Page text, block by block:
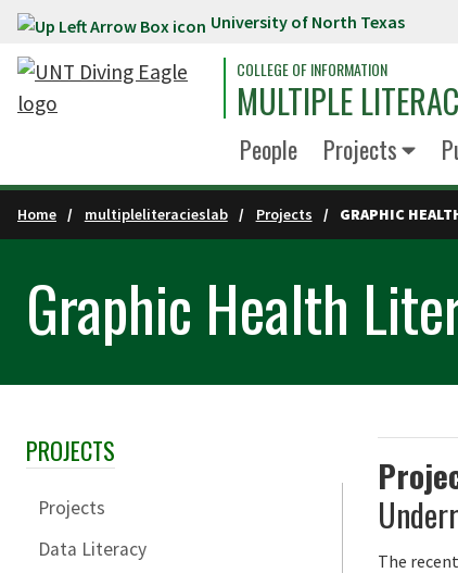
Skip to main content University of North Texas
COLLEGE OF INFORMATION
MULTIPLE
People Projects
Home multipleliteracieslab Projects GRAPHIC
Graphic Health
Skip Section Navigation
PROJECTS
Projects
Data Literacy
The